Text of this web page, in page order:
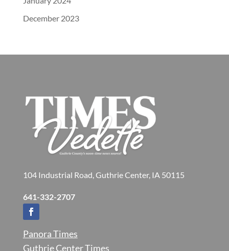
December 2023
104 Industrial Road, Guthrie Center, IA 50115
641-332-2707
Panora Times
Guthrie Center Times